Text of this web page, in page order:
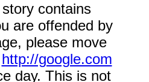
contains
are offended by
please move
http://google.com
day. This is not